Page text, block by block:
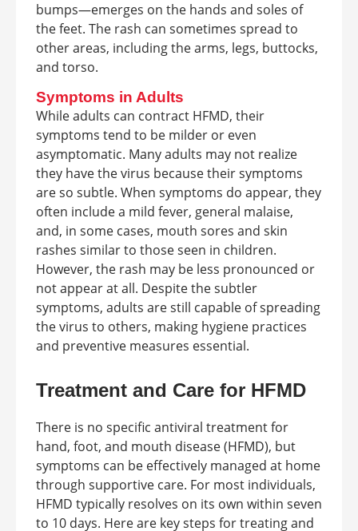
bumps—emerges on the hands and soles of
the feet. The rash can sometimes spread to
other areas, including the arms, legs, buttocks,
and torso.
Symptoms in Adults
While adults can contract HFMD, their
symptoms tend to be milder or even
asymptomatic. Many adults may not realize
they have the virus because their symptoms
are so subtle. When symptoms do appear, they
often include a mild fever, general malaise,
and, in some cases, mouth sores and skin
rashes similar to those seen in children.
However, the rash may be less pronounced or
not appear at all. Despite the subtler
symptoms, adults are still capable of spreading
the virus to others, making hygiene practices
and preventive measures essential.
Treatment and Care for HFMD
There is no specific antiviral treatment for
hand, foot, and mouth disease (HFMD), but
symptoms can be effectively managed at home
through supportive care. For most individuals,
HFMD typically resolves on its own within seven
to 10 days. Here are key steps for treating and